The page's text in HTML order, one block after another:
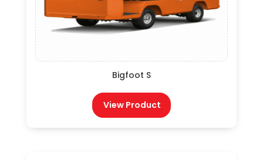
Bigfoot S
View Product